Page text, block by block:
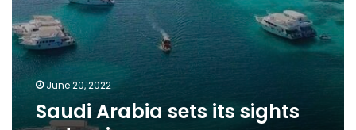
June 20, 2022
Saudi Arabia sets its sights